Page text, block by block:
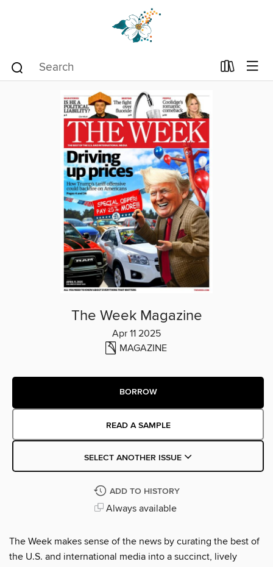
The Week Magazine
Apr 11 2025
MAGAZINE
BORROW
READ A SAMPLE
SELECT ANOTHER ISSUE
ADD TO HISTORY
Always available
The Week makes sense of the news by curating the best of
the U.S. and international media into a succinct, lively